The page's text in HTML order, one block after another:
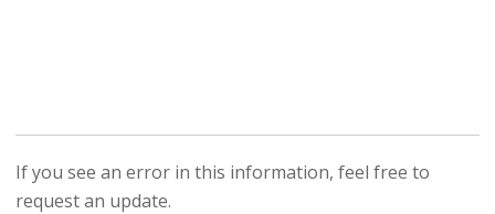
If you see an error in this information, feel free to
request an update.